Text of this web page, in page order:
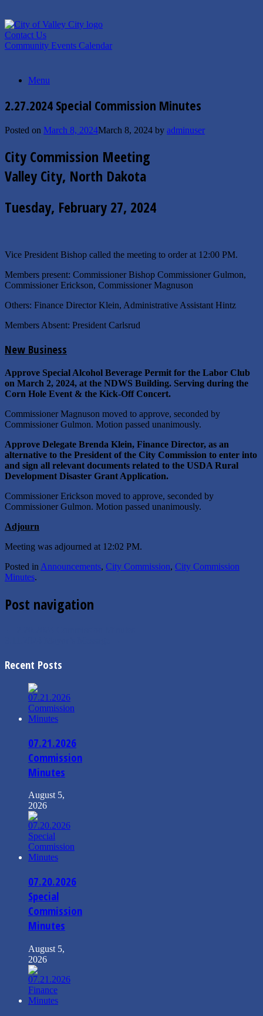
to
content
Contact Us
Community Events Calendar
Menu
2.27.2024 Special Commission Minutes
Posted on March 8, 2024March 8, 2024 by adminuser
City Commission Meeting
Valley City, North Dakota
Tuesday, February 27, 2024
Vice President Bishop called the meeting to order at 12:00 PM.
Members present: Commissioner Bishop Commissioner Gulmon,
Commissioner Erickson, Commissioner Magnuson
Others: Finance Director Klein, Administrative Assistant Hintz
Members Absent: President Carlsrud
New Business
Approve Special Alcohol Beverage Permit for the Labor Club
on March 2, 2024, at the NDWS Building. Serving during the
Corn Hole Event & the Kick-Off Concert.
Commissioner Magnuson moved to approve, seconded by
Commissioner Gulmon. Motion passed unanimously.
Approve Delegate Brenda Klein, Finance Director, as an
alternative to the President of the City Commission to enter into
and sign all relevant documents related to the USDA Rural
Development Disaster Grant Application.
Commissioner Erickson moved to approve, seconded by
Commissioner Gulmon. Motion passed unanimously.
Adjourn
Meeting was adjourned at 12:02 PM.
Posted in Announcements, City Commission, City Commission
Minutes.
Post navigation
Recent Posts
07.21.2026
Commission
Minutes
August 5,
2026
07.20.2026
Special
Commission
Minutes
August 5,
2026